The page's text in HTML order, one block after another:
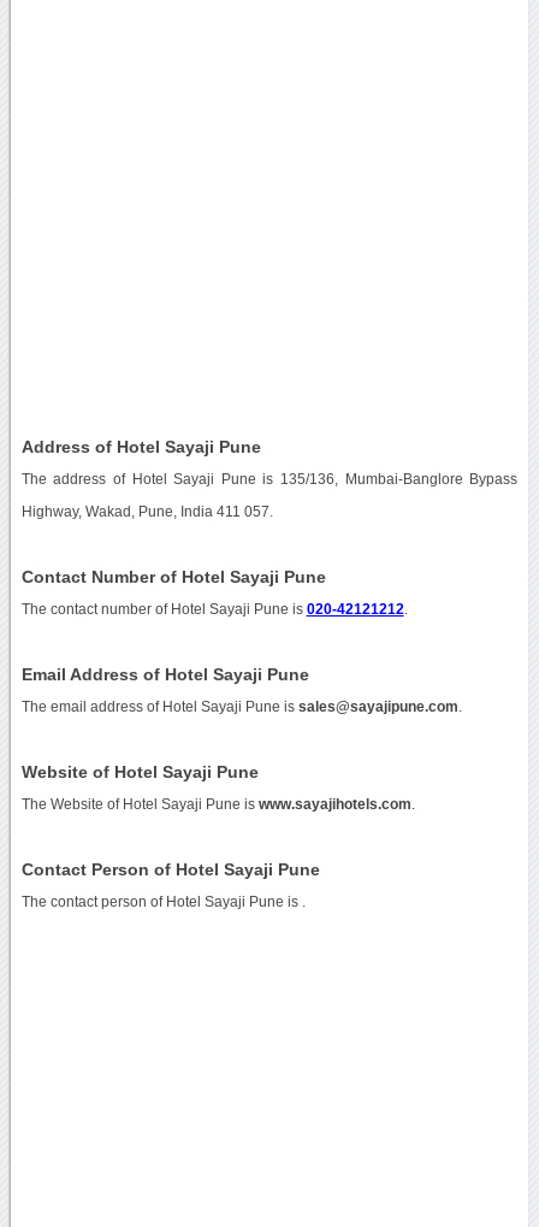
Address of Hotel Sayaji Pune
The address of Hotel Sayaji Pune is 135/136, Mumbai-Banglore Bypass
Highway, Wakad, Pune, India 411 057.
Contact Number of Hotel Sayaji Pune
The contact number of Hotel Sayaji Pune is 020-42121212
Email Address of Hotel Sayaji Pune
The email address of Hotel Sayaji Pune is sales@sayajipune.com
Website of Hotel Sayaji Pune
The Website of Hotel Sayaji Pune is www.sayajihotels.com
Contact Person of Hotel Sayaji Pune
The contact person of Hotel Sayaji Pune is .